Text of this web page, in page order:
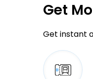
Get
Get instant